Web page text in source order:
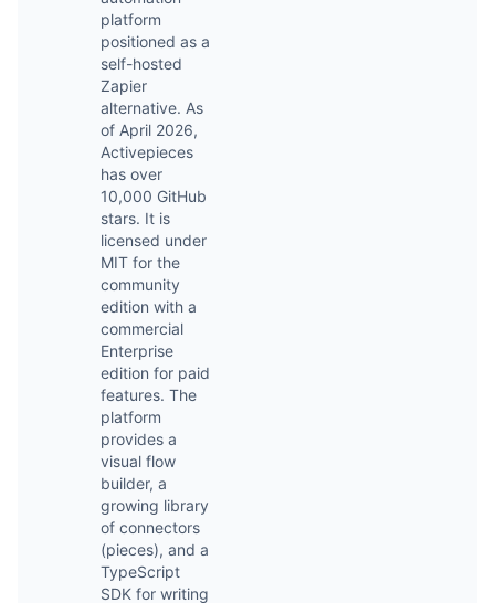
platform
positioned as a
self-hosted
Zapier
alternative. As
of April 2026,
Activepieces
has over
10,000 GitHub
stars. It is
licensed under
MIT for the
community
edition with a
commercial
Enterprise
edition for paid
features. The
platform
provides a
visual flow
builder, a
growing library
of connectors
(pieces), and a
TypeScript
SDK for writing